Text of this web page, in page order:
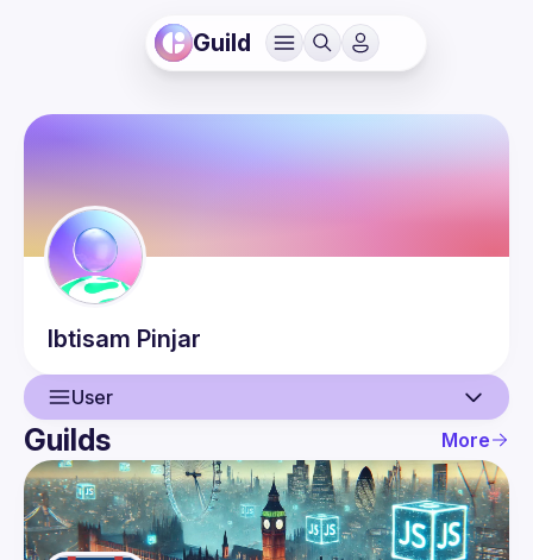
Guild
Ibtisam Pinjar
User
User
Events
Guilds
Guilds More